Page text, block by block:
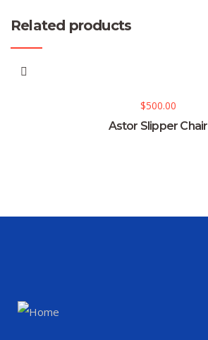
Related products
$500.00
Astor Slipper Chair